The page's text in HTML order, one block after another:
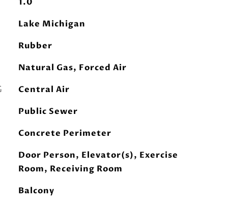
Lake Michigan
Rubber
Natural Gas, Forced Air
Central Air
Public Sewer
Concrete Perimeter
Door Person, Elevator(s), Exercise
Room, Receiving Room
Balcony